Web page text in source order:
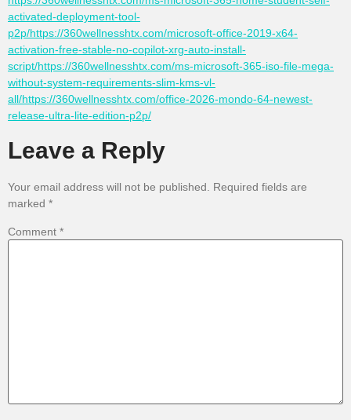
activated-deployment-tool-
p2p/https://360wellnesshtx.com/microsoft-office-2019-x64-
activation-free-stable-no-copilot-xrg-auto-install-
script/https://360wellnesshtx.com/ms-microsoft-365-iso-file-mega-
without-system-requirements-slim-kms-vl-
all/https://360wellnesshtx.com/office-2026-mondo-64-newest-
release-ultra-lite-edition-p2p/
Leave a Reply
Your email address will not be published.
Required fields are
marked *
Comment *